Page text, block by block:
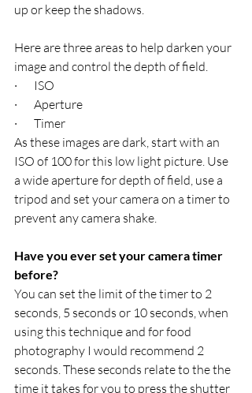
up or keep the shadows.
Here are three areas to help darken your
image and control the depth of field.
·       ISO
·       Aperture
·       Timer
As these images are dark, start with an
ISO of 100 for this low light picture. Use
a wide aperture for depth of field, use a
tripod and set your camera on a timer to
prevent any camera shake.
Have you ever set your camera timer
before?
You can set the limit of the timer to 2
seconds, 5 seconds or 10 seconds, when
using this technique and for food
photography I would recommend 2
seconds. These seconds relate to the the
time it takes for you to press the shutter